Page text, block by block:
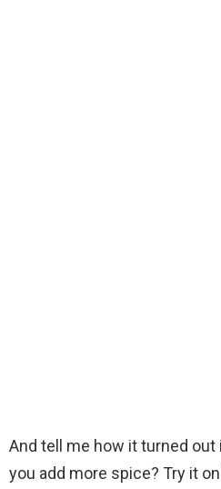
And tell me how it turned
you add more spice? Try it